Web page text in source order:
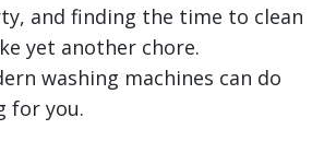
and finding the time to clean
yet another chore.
washing machines can do
for you.